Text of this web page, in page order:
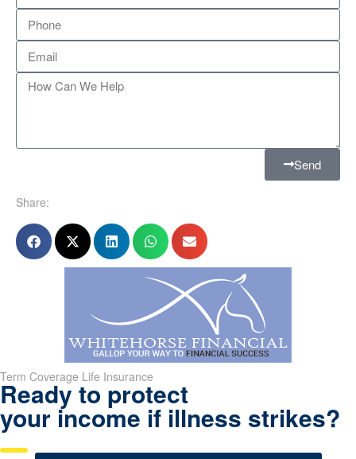
Send
Share:
Term Coverage Life Insurance
Ready to protect
your income if illness strikes?